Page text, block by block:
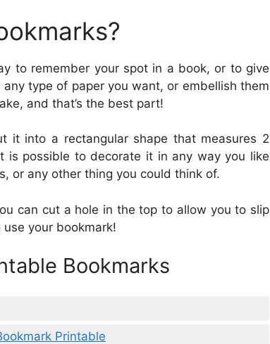
to remember your spot in a book, or to give
type of paper you want, or embellish them
and that’s the best part!
it into a rectangular shape that measures 2
possible to decorate it in any way you like
or any other thing you could think of.
can cut a hole in the top to allow you to slip
your bookmark!
Bookmarks
Printable